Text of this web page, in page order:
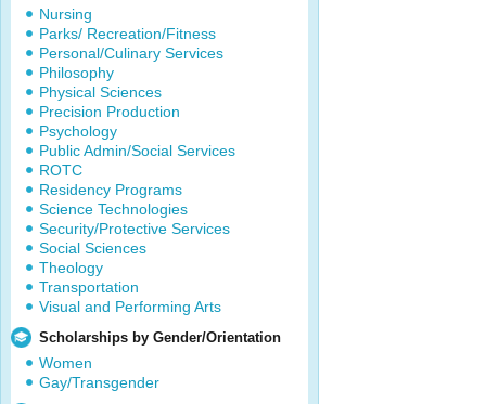
Nursing
Parks/ Recreation/Fitness
Personal/Culinary Services
Philosophy
Physical Sciences
Precision Production
Psychology
Public Admin/Social Services
ROTC
Residency Programs
Science Technologies
Security/Protective Services
Social Sciences
Theology
Transportation
Visual and Performing Arts
Scholarships by Gender/Orientation
Women
Gay/Transgender